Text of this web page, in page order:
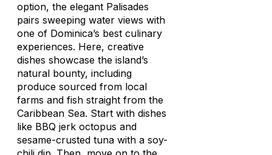
option, the elegant Palisades
pairs sweeping water views with
one of Dominica’s best culinary
experiences. Here, creative
dishes showcase the island’s
natural bounty, including
produce sourced from local
farms and fish straight from the
Caribbean Sea. Start with dishes
like BBQ jerk octopus and
sesame-crusted tuna with a soy-